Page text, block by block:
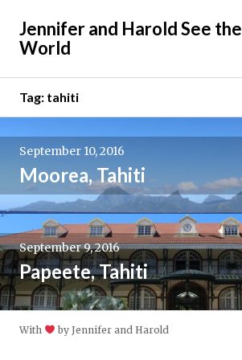
content
Jennifer and Harold See the
World
Tag: tahiti
September 10, 2016
Moorea, Tahiti
September 9, 2016
Papeete, Tahiti
With by Jennifer and Harold